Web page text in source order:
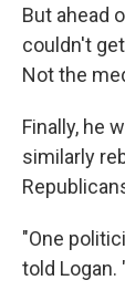
But ahead
couldn't
Not the
Finally, he
similarly
"One
told Logan.